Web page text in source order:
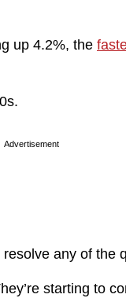
up 4.2%, the
Advertisement
any of the
starting to